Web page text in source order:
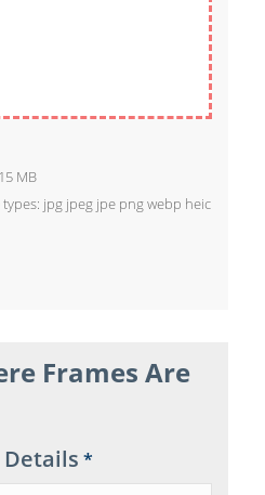
MB
jpg jpeg jpe png webp heic
Frames Are
Details *